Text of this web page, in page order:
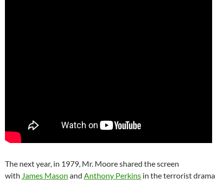
The next year, in 1979, Mr. Moore shared the screen
with James Mason and Anthony Perkins in the terrorist drama